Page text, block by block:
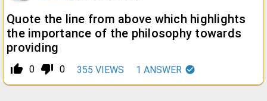
Quote the line from above which highlights
the importance of the philosophy towards
providing
thumb_up_alt 0 thumb_down_alt 0 355 VIEWS 1 ANSWER